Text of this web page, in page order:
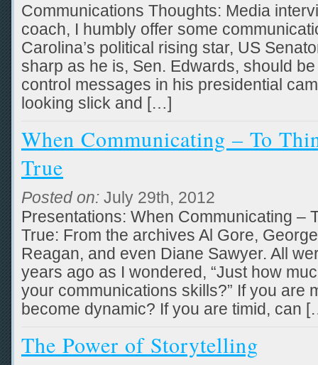
Communications Thoughts: Media
coach, I humbly offer some
Carolina’s political rising star, US
sharp as he is, Sen. Edwards, should
control messages in his presidential
looking slick and […]
When Communicating – To
True
Posted on: July 29th, 2012
Presentations: When Communicating –
True: From the archives Al Gore,
Reagan, and even Diane Sawyer. All
years ago as I wondered, “Just how
your communications skills?” If you are
become dynamic? If you are timid, can
The Power of Storytelling